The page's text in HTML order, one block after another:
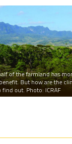
of the farmland has
But how are the
out. Photo: ICRAF